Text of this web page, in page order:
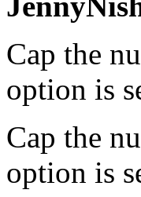
Cap the
option is
Cap the
option is